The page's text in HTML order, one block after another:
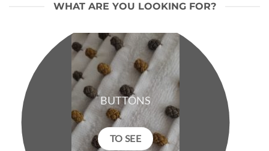
WHAT ARE YOU LOOKING FOR?
BUTTONS
TO SEE